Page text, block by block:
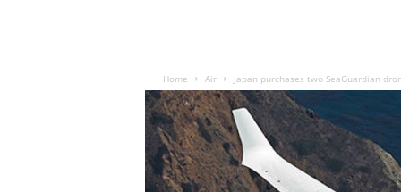
Home Air Japan purchases two SeaGuardian